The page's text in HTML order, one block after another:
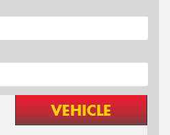
VEHICLE